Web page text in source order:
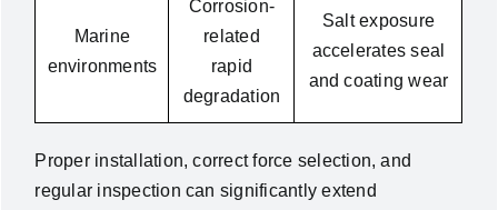
Marine
environments
Corrosion-
related
rapid
degradation
Salt exposure
accelerates seal
and coating wear
Proper installation, correct force selection, and
regular inspection can significantly extend